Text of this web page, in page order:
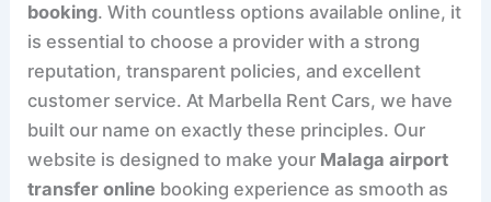
booking. With countless options available online, it
is essential to choose a provider with a strong
reputation, transparent policies, and excellent
customer service. At Marbella Rent Cars, we have
built our name on exactly these principles. Our
website is designed to make your Malaga airport
transfer online booking experience as smooth as